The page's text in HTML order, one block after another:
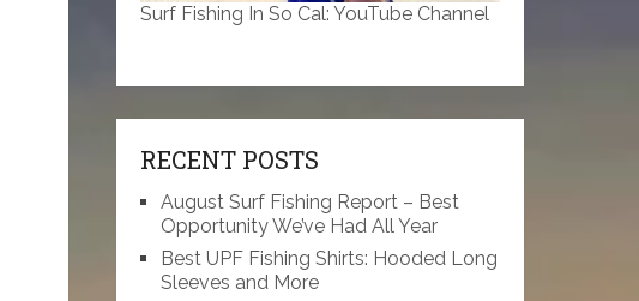
Surf Fishing In So Cal: YouTube Channel
RECENT POSTS
August Surf Fishing Report – Best
Opportunity We’ve Had All Year
Best UPF Fishing Shirts: Hooded Long
Sleeves and More